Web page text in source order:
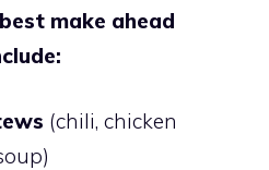
make ahead
(chili, chicken